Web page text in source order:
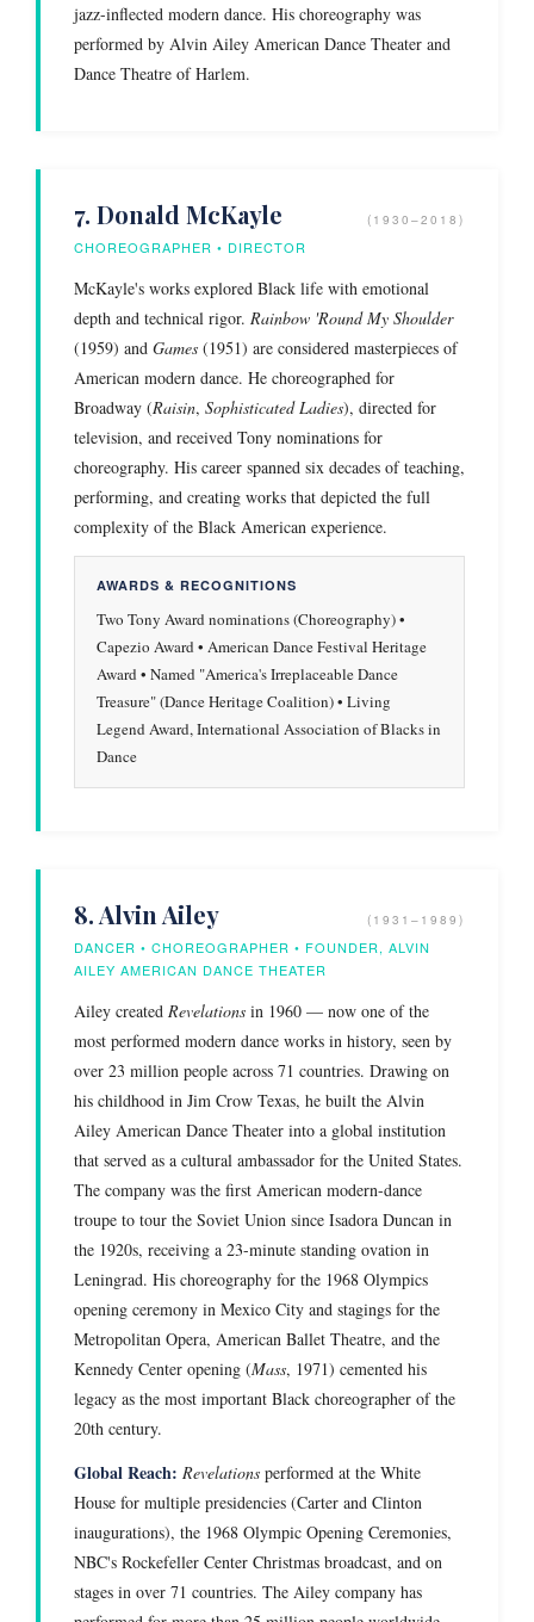
jazz-inflected modern dance. His choreography was
performed by Alvin Ailey American Dance Theater and
Dance Theatre of Harlem.
7. Donald McKayle (1930–2018)
CHOREOGRAPHER • DIRECTOR
McKayle's works explored Black life with emotional
depth and technical rigor. Rainbow 'Round My Shoulder
(1959) and Games (1951) are considered masterpieces of
American modern dance. He choreographed for
Broadway (Raisin, Sophisticated Ladies), directed for
television, and received Tony nominations for
choreography. His career spanned six decades of teaching,
performing, and creating works that depicted the full
complexity of the Black American experience.
AWARDS & RECOGNITIONS
Two Tony Award nominations (Choreography) •
Capezio Award • American Dance Festival Heritage
Award • Named "America's Irreplaceable Dance
Treasure" (Dance Heritage Coalition) • Living
Legend Award, International Association of Blacks in
Dance
8. Alvin Ailey (1931–1989)
DANCER • CHOREOGRAPHER • FOUNDER, ALVIN
AILEY AMERICAN DANCE THEATER
Ailey created Revelations in 1960 — now one of the
most performed modern dance works in history, seen by
over 23 million people across 71 countries. Drawing on
his childhood in Jim Crow Texas, he built the Alvin
Ailey American Dance Theater into a global institution
that served as a cultural ambassador for the United States.
The company was the first American modern-dance
troupe to tour the Soviet Union since Isadora Duncan in
the 1920s, receiving a 23-minute standing ovation in
Leningrad. His choreography for the 1968 Olympics
opening ceremony in Mexico City and stagings for the
Metropolitan Opera, American Ballet Theatre, and the
Kennedy Center opening (Mass, 1971) cemented his
legacy as the most important Black choreographer of the
20th century.
Global Reach: Revelations performed at the White
House for multiple presidencies (Carter and Clinton
inaugurations), the 1968 Olympic Opening Ceremonies,
NBC's Rockefeller Center Christmas broadcast, and on
stages in over 71 countries. The Ailey company has